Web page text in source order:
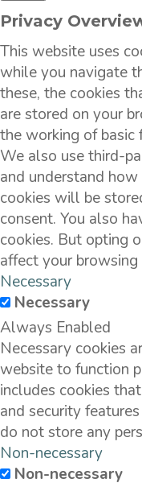
Privacy
This website uses
while you navigate
these, the cookies
are stored on your
the working of
We also use third-
and understand
cookies will be
consent. You also
cookies. But opting
affect your browsing
Necessary
Necessary
Always Enabled
Necessary cookies
website to function
includes cookies
and security
do not store any
Non-necessary
Non-necessary